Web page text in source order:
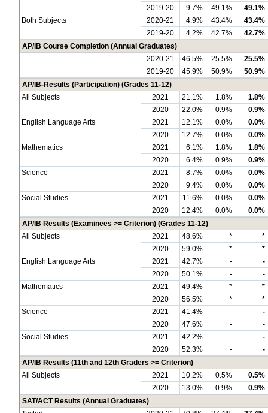
2019-20
9.7% 49.1%
49.1%
Both Subjects
2020-21 4.9% 43.4%
43.4%
2019-20
4.2% 42.7%
42.7%
AP/IB Course Completion (Annual Graduates)
2020-21
46.5% 25.5%
25.5%
2019-20
45.9% 50.9%
50.9%
AP/IB-Results (Participation) (Grades 11-12)
All Subjects
2021 21.1% 1.8%
1.8%
2020
22.0% 0.9%
0.9%
English Language Arts
2021 12.1% 0.0%
0.0%
2020
12.7% 0.0%
0.0%
Mathematics
2021 6.1% 1.8%
1.8%
2020
6.4% 0.9%
0.9%
Science
2021 8.7% 0.0%
0.0%
2020
9.4% 0.0%
0.0%
Social Studies
2021 11.6% 0.0%
0.0%
2020
12.4% 0.0%
0.0%
AP/IB Results (Examinees >= Criterion) (Grades 11-12)
All Subjects
2021 48.6% *
*
2020
59.0% *
*
English Language Arts
2021 42.7% -
-
2020
50.1% -
-
Mathematics
2021 49.4% *
*
2020
56.5% *
*
Science
2021 41.4% -
-
2020
47.6% -
-
Social Studies
2021 42.2% -
-
2020
52.3% -
-
AP/IB Results (11th and 12th Graders >= Criterion)
All Subjects
2021 10.2% 0.5%
0.5%
2020
13.0% 0.9%
0.9%
SAT/ACT Results (Annual Graduates)